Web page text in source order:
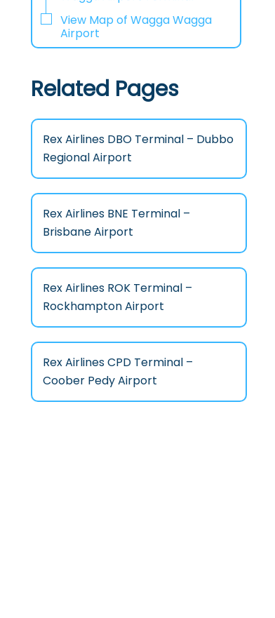
View Map of Wagga Wagga
Airport
Related Pages
Rex Airlines DBO Terminal – Dubbo
Regional Airport
Rex Airlines BNE Terminal –
Brisbane Airport
Rex Airlines ROK Terminal –
Rockhampton Airport
Rex Airlines CPD Terminal –
Coober Pedy Airport